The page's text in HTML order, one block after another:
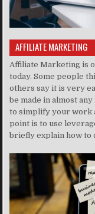
AFFILIATE MARKETING
Affiliate Marketing is
today. Some people
others say it is very
be made in almost
to simplify your work
point is to use
briefly explain how to